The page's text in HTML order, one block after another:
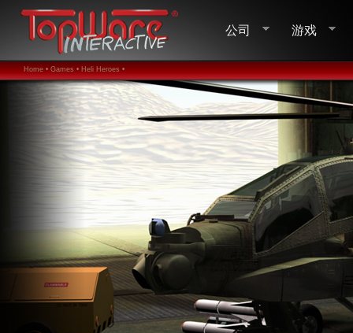
公司 游戏
Home • Games • Heli Heroes •